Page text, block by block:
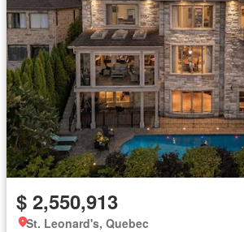
$ 2,550,913
St. Leonard's, Quebec